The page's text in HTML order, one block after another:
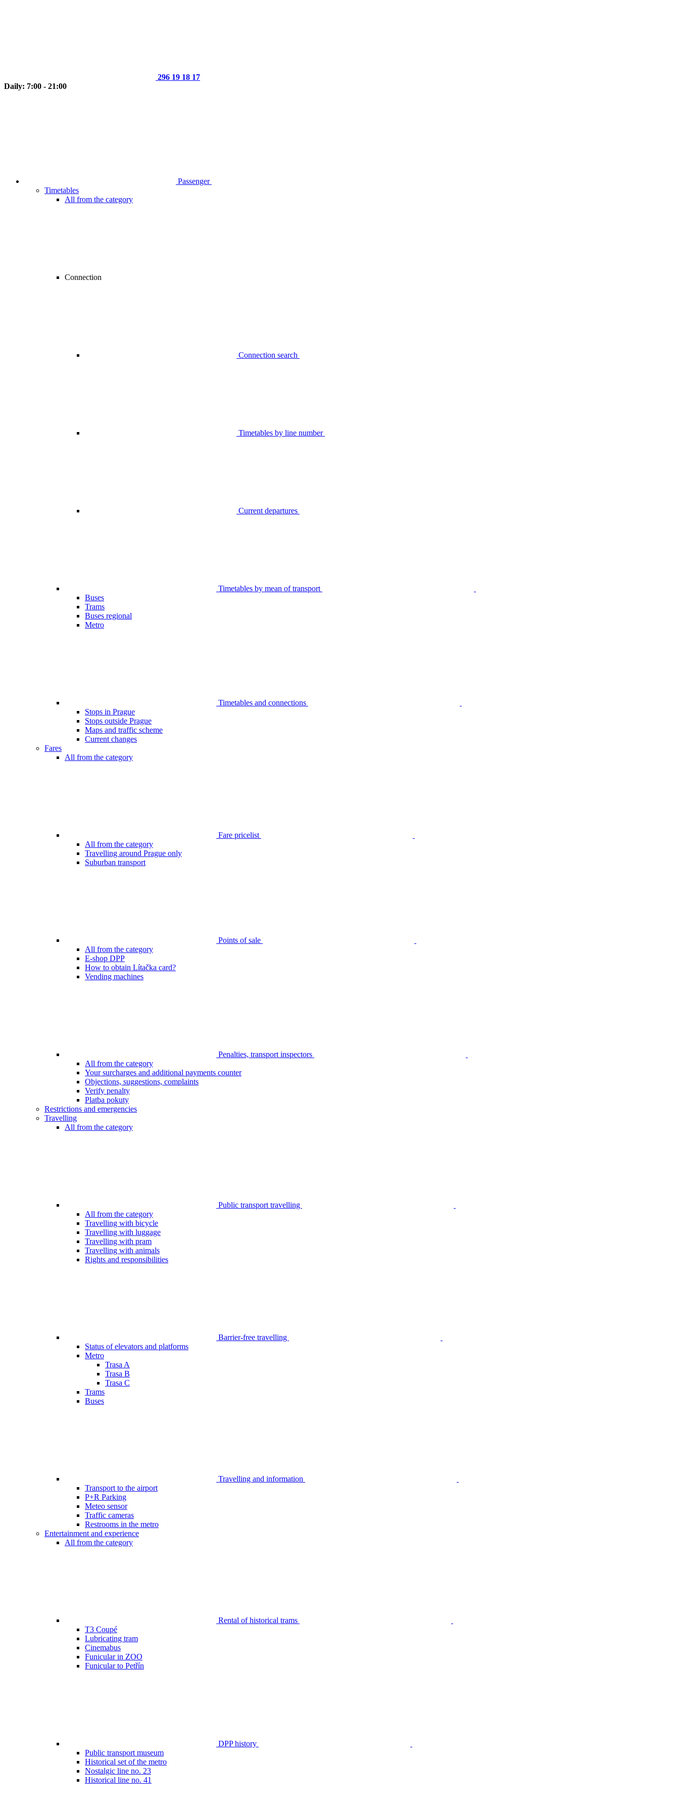
296 19 18 17
Daily: 7:00 - 21:00
Passenger
Timetables
All from the category
Connection
Connection search
Timetables by line number
Current departures
Timetables by mean of transport
Buses
Trams
Buses regional
Metro
Timetables and connections
Stops in Prague
Stops outside Prague
Maps and traffic scheme
Current changes
Fares
All from the category
Fare pricelist
All from the category
Travelling around Prague only
Suburban transport
Points of sale
All from the category
E-shop DPP
How to obtain Lítačka card?
Vending machines
Penalties, transport inspectors
All from the category
Your surcharges and additional payments counter
Objections, suggestions, complaints
Verify penalty
Platba pokuty
Restrictions and emergencies
Travelling
All from the category
Public transport travelling
All from the category
Travelling with bicycle
Travelling with luggage
Travelling with pram
Travelling with animals
Rights and responsibilities
Barrier-free travelling
Status of elevators and platforms
Metro
Trasa A
Trasa B
Trasa C
Trams
Buses
Travelling and information
Transport to the airport
P+R Parking
Meteo sensor
Traffic cameras
Restrooms in the metro
Entertainment and experience
All from the category
Rental of historical trams
T3 Coupé
Lubricating tram
Cinemabus
Funicular in ZOO
Funicular to Petřín
DPP history
Public transport museum
Historical set of the metro
Nostalgic line no. 23
Historical line no. 41